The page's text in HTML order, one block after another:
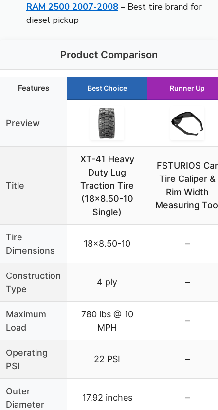
RAM 2500 2007-2008 – Best tire brand for
diesel pickup
Product Comparison
Features Best Choice Runner Up
Preview
Title
XT-41 Heavy
Duty Lug
Traction Tire
(18×8.50-10
Single)
FSTURIOS Car
Tire Caliper &
Rim Width
Measuring
Tire
Dimensions
18×8.50-10 –
Construction
Type
4 ply –
Maximum
Load
780 lbs @ 10
MPH
–
Operating
PSI
22 PSI –
Outer
Diameter
17.92 inches –